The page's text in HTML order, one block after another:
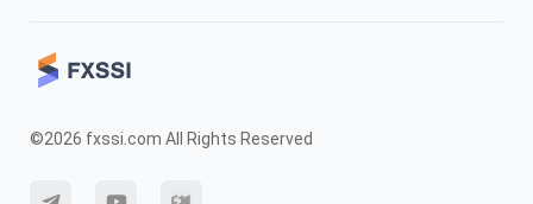
©2026 fxssi.com All Rights Reserved